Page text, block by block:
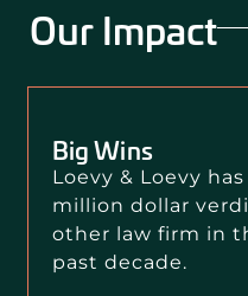
Our Impact
Big Wins
Loevy & Loevy
million dollar
other law firm in
past decade.